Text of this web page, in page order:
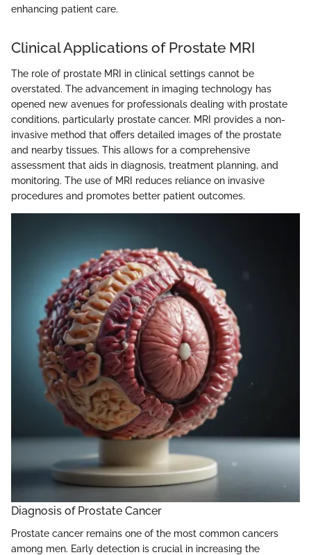
enhancing patient care.
Clinical Applications of Prostate MRI
The role of prostate MRI in clinical settings cannot be
overstated. The advancement in imaging technology has
opened new avenues for professionals dealing with prostate
conditions, particularly prostate cancer. MRI provides a non-
invasive method that offers detailed images of the prostate
and nearby tissues. This allows for a comprehensive
assessment that aids in diagnosis, treatment planning, and
monitoring. The use of MRI reduces reliance on invasive
procedures and promotes better patient outcomes.
Diagnosis of Prostate Cancer
Prostate cancer remains one of the most common cancers
among men. Early detection is crucial in increasing the